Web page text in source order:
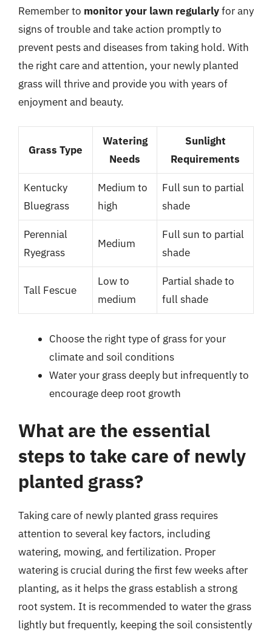
Remember to monitor your lawn regularlyfor any
signs of trouble and take action promptly to
prevent pests and diseases from taking hold. With
the right care and attention, your newly planted
grass will thrive and provide you with years of
enjoyment and beauty.
Grass Type
Watering
Needs
Sunlight
Requirements
Kentucky
Bluegrass
Medium to
high
Full sun to partial
shade
Perennial
Ryegrass
Medium
Full sun to partial
shade
Tall Fescue
Low to
medium
Partial shade to
full shade
Choose the right type of grass for your
climate and soil conditions
Water your grass deeply but infrequently to
encourage deep root growth
What are the essential
steps to take care of newly
planted grass?
Taking care of newly planted grass requires
attention to several key factors, including
watering, mowing, and fertilization. Proper
watering is crucial during the first few weeks after
planting, as it helps the grass establish a strong
root system. It is recommended to water the grass
lightly but frequently, keeping the soil consistently